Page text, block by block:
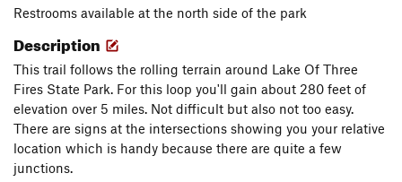
Restrooms available at the north side of the park
Description
This trail follows the rolling terrain around Lake Of Three
Fires State Park. For this loop you'll gain about 280 feet of
elevation over 5 miles. Not difficult but also not too easy.
There are signs at the intersections showing you your relative
location which is handy because there are quite a few
junctions.